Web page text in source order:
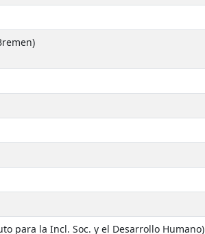
para la Incl. Soc. y el Desarrollo Humano)